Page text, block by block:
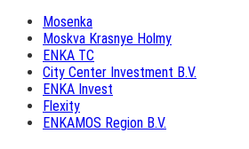
Mosenka
Moskva Krasnye Holmy
ENKA TC
City Center Investment B.V.
ENKA Invest
Flexity
ENKAMOS Region B.V.